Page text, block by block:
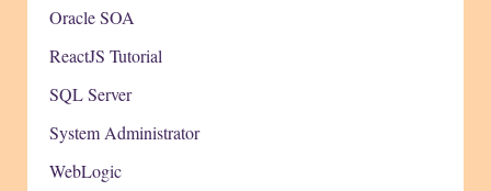
Oracle SOA
ReactJS Tutorial
SQL Server
System Administrator
WebLogic